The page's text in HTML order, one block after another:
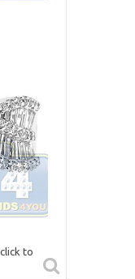
to